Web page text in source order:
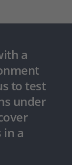
a
to test
under
in a